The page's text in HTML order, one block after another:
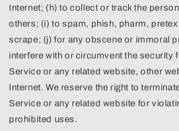
Internet; (h) to collect or track the
others; (i) to spam, phish, pharm,
scrape; (j) for any obscene or immoral
interfere with or circumvent the security
Service or any related website, other
Internet. We reserve the right to
Service or any related website for
prohibited uses.